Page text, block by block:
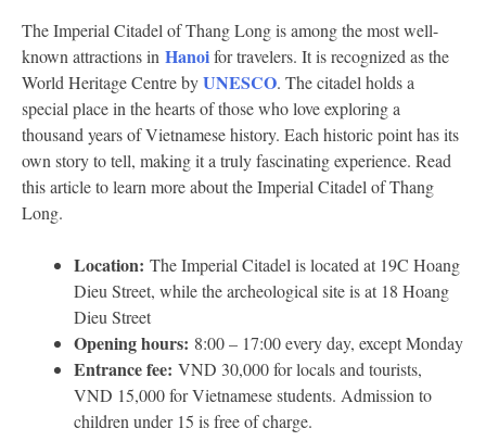
The Imperial Citadel of Thang Long is among the most well-
known attractions in Hanoifor travelers. It is recognized as the
World Heritage Centre byUNESCO. The citadel holds a
special place in the hearts of those who love exploring a
thousand years of Vietnamese history. Each historic point has its
own story to tell, making it a truly fascinating experience. Read
this article to learn more about the Imperial Citadel of Thang
Long.
Location: The Imperial Citadel is located at 19C Hoang
Dieu Street, while the archeological site is at 18 Hoang
Dieu Street
Opening hours: 8:00 – 17:00 every day, except Monday
Entrance fee: VND 30,000 for locals and tourists,
VND 15,000 for Vietnamese students. Admission to
children under 15 is free of charge.